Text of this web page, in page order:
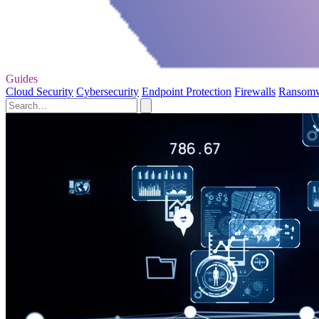
Guides
Cloud Security Cybersecurity Endpoint Protection Firewalls